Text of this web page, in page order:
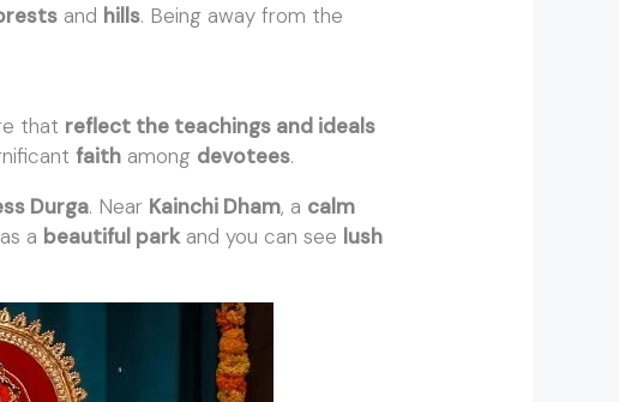
and hills. Being away from the
that reflect the teachings and ideals
faith among devotees.
Durga. Near Kainchi Dham, a calm
a beautiful parkand you can see lush